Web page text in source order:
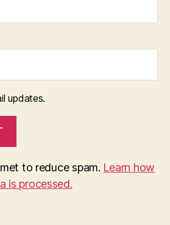
updates.
to reduce spam. Learn how
is processed.